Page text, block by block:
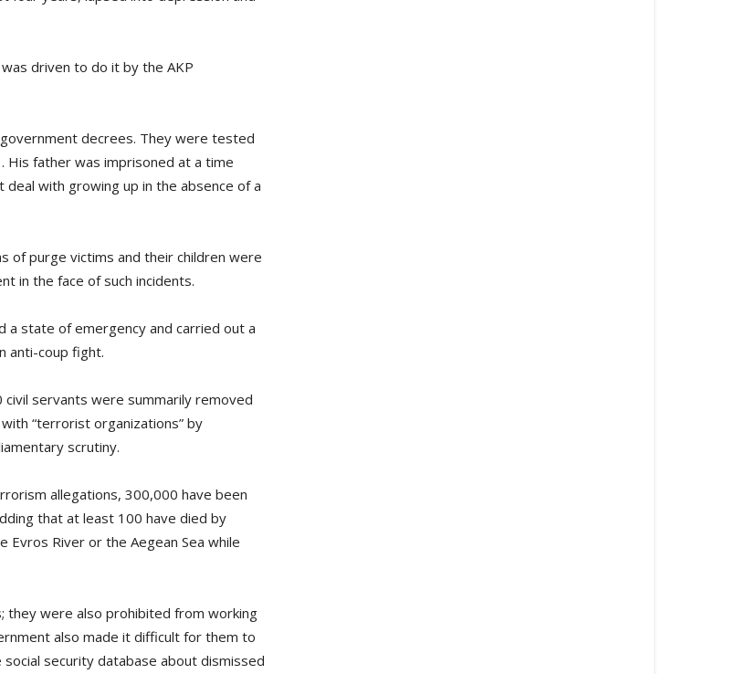
driven to do it by the AKP
decrees. They were tested
His father was imprisoned at a time
deal with growing up in the absence of a
of purge victims and their children were
in the face of such incidents.
a state of emergency and carried out a
anti-coup fight.
servants were summarily removed
“terrorist organizations” by
scrutiny.
allegations, 300,000 have been
that at least 100 have died by
Evros River or the Aegean Sea while
they were also prohibited from working
also made it difficult for them to
security database about dismissed